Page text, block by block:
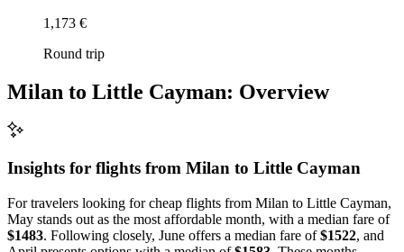
1,173 €
Round trip
Milan to Little Cayman: Overview
Insights for flights from Milan to Little Cayman
For travelers looking for cheap flights from Milan to Little Cayman,
May stands out as the most affordable month, with a median fare of
$1483. Following closely, June offers a median fare of$1522, and